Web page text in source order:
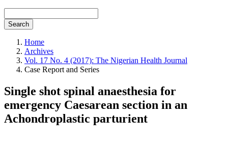
Search
Home
Archives
Vol. 17 No. 4 (2017): The Nigerian Health Journal
Case Report and Series
Single shot spinal anaesthesia for
emergency Caesarean section in an
Achondroplastic parturient